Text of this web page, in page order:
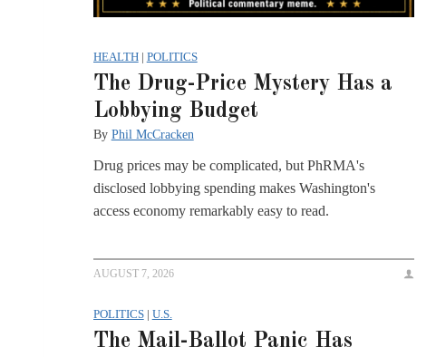
HEALTH| POLITICS
The Drug-Price Mystery Has a
Lobbying Budget
By Phil McCracken
Drug prices may be complicated, but PhRMA's
disclosed lobbying spending makes Washington's
access economy remarkably easy to read.
AUGUST 7, 2026
POLITICS| U.S.
The Mail-Ballot Panic Has